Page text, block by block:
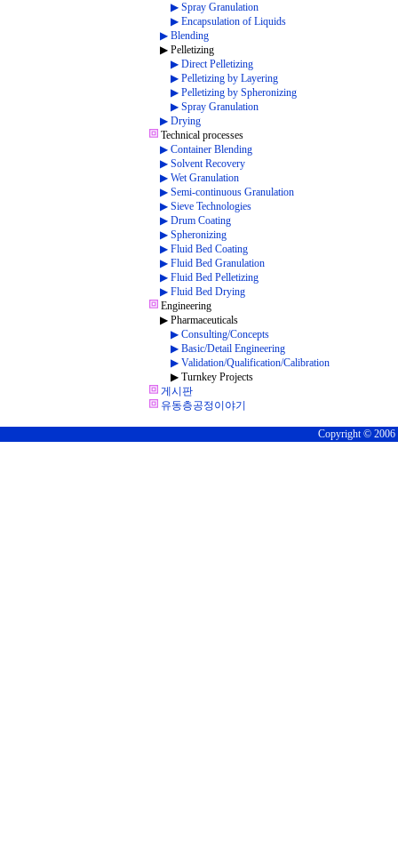
▶ Spray Granulation
▶ Encapsulation of Liquids
▶ Blending
▶ Pelletizing
▶ Direct Pelletizing
▶ Pelletizing by Layering
▶ Pelletizing by Spheronizing
▶ Spray Granulation
▶ Drying
Technical processes
▶ Container Blending
▶ Solvent Recovery
▶ Wet Granulation
▶ Semi-continuous Granulation
▶ Sieve Technologies
▶ Drum Coating
▶ Spheronizing
▶ Fluid Bed Coating
▶ Fluid Bed Granulation
▶ Fluid Bed Pelletizing
▶ Fluid Bed Drying
Engineering
▶ Pharmaceuticals
▶ Consulting/Concepts
▶ Basic/Detail Engineering
▶ Validation/Qualification/Calibration
▶ Turnkey Projects
게시판
유동층공정이야기
Copyright © 2006